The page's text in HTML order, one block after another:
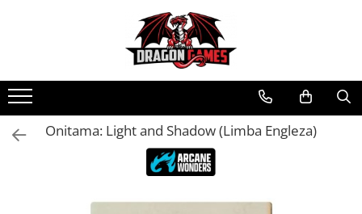
Onitama: Light and Shadow (Limba Engleza)